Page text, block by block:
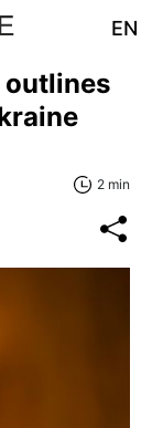
EN
outlines
2 min